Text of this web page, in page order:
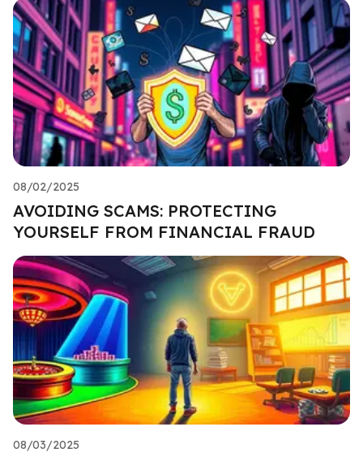
08/02/2025
AVOIDING SCAMS: PROTECTING
YOURSELF FROM FINANCIAL FRAUD
08/03/2025